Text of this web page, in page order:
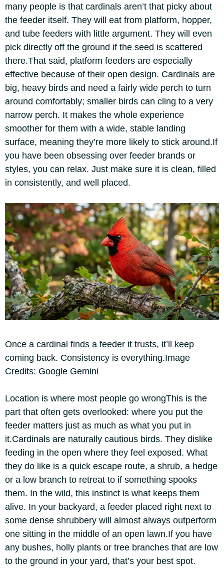
many people is that cardinals aren’t that picky about
the feeder itself. They will eat from platform, hopper,
and tube feeders with little argument. They will even
pick directly off the ground if the seed is scattered
there.That said, platform feeders are especially
effective because of their open design. Cardinals are
big, heavy birds and need a fairly wide perch to turn
around comfortably; smaller birds can cling to a very
narrow perch. It makes the whole experience
smoother for them with a wide, stable landing
surface, meaning they’re more likely to stick around.If
you have been obsessing over feeder brands or
styles, you can relax. Just make sure it is clean, filled
in consistently, and well placed.
Once a cardinal finds a feeder it trusts, it’ll keep
coming back. Consistency is everything.Image
Credits: Google Gemini
Location is where most people go wrongThis is the
part that often gets overlooked: where you put the
feeder matters just as much as what you put in
it.Cardinals are naturally cautious birds. They dislike
feeding in the open where they feel exposed. What
they do like is a quick escape route, a shrub, a hedge
or a low branch to retreat to if something spooks
them. In the wild, this instinct is what keeps them
alive. In your backyard, a feeder placed right next to
some dense shrubbery will almost always outperform
one sitting in the middle of an open lawn.If you have
any bushes, holly plants or tree branches that are low
to the ground in your yard, that’s your best spot.